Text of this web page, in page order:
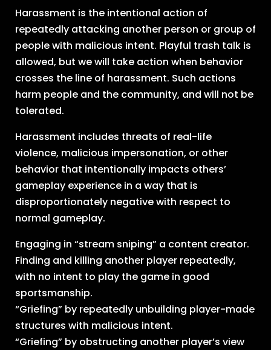
Harassment is the intentional action of
repeatedly attacking another person or group of
people with malicious intent. Playful trash talk is
allowed, but we will take action when behavior
crosses the line of harassment. Such actions
harm people and the community, and will not be
tolerated.
Harassment includes threats of real-life
violence, malicious impersonation, or other
behavior that intentionally impacts others’
gameplay experience in a way that is
disproportionately negative with respect to
normal gameplay.
Engaging in “stream sniping” a content creator.
Finding and killing another player repeatedly,
with no intent to play the game in good
sportsmanship.
“Griefing” by repeatedly unbuilding player-made
structures with malicious intent.
“Griefing” by obstructing another player’s view